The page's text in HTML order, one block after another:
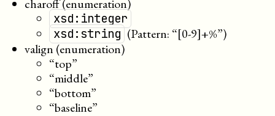
charoff (enumeration)
xsd:integer
xsd:string (Pattern: “[0-9]+%”)
valign (enumeration)
“top”
“middle”
“bottom”
“baseline”